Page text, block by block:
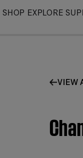
Skip
SHOP EXPLORE
VIEW